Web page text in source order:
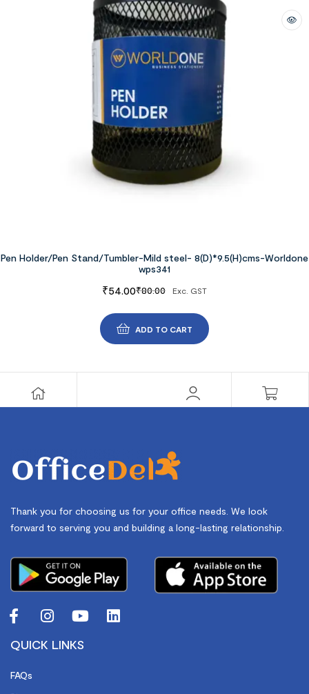
Pen Holder/Pen Stand/Tumbler-Mild steel- 8(D)*9.5(H)cms-Worldone
wps341
₹80.00
₹54.00 Exc. GST
ADD TO CART
Thank you for choosing us for your office needs. We look
forward to serving you and building a long-lasting relationship.
QUICK LINKS
FAQs